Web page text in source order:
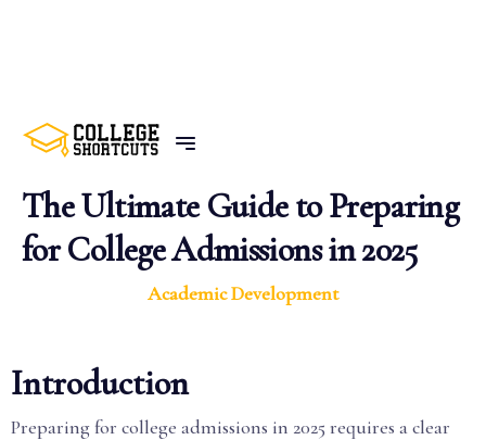
BACK TO POSTS
The Ultimate Guide to Preparing
for College Admissions in 2025
Academic Development
Introduction
Preparing for college admissions in 2025 requires a clear